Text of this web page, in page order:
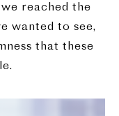
reached the
wanted to see,
that these